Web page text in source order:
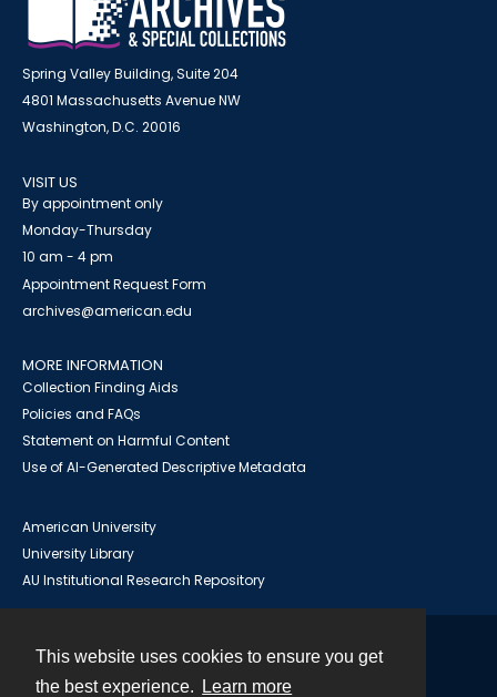
This website uses cookies to ensure you get
the best experience.
Learn more
Spring Valley Building, Suite 204
4801 Massachusetts Avenue NW
Washington, D.C. 20016
VISIT US
By appointment only
Monday-Thursday
10 am - 4 pm
Appointment Request Form
archives@american.edu
MORE INFORMATION
Collection Finding Aids
Policies and FAQs
Statement on Harmful Content
Use of AI-Generated Descriptive Metadata
American University
University Library
AU Institutional Research Repository